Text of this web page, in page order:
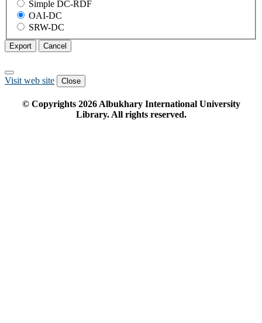
Simple DC-RDF
OAI-DC
SRW-DC
Export Cancel
Visit web site Close
© Copyrights 2026Albukhary International University
Library. All rights reserved.